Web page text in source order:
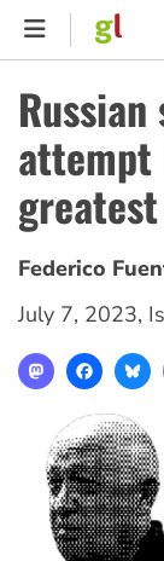
Skip
content
attempt
Federico
July 7, 2023,
Mastodon